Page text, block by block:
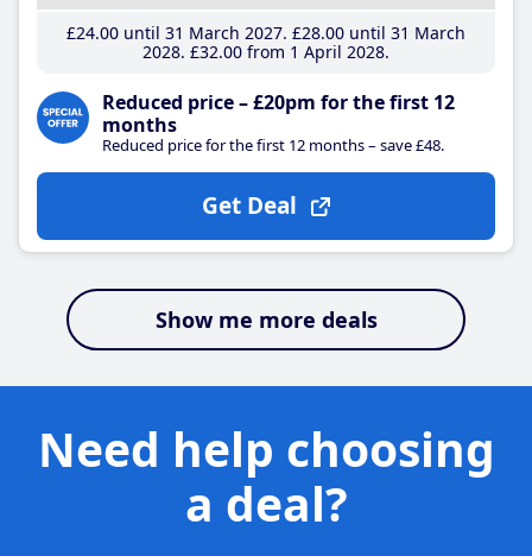
£24.00until 31 March 2027 £28.00until 31 March
2028 £32.00from 1 April 2028
Reduced price – £20pm for the first 12
months
Reduced price for the first 12 months – save £48.
Get Deal
Show me more deals
Need help choosing
a deal?